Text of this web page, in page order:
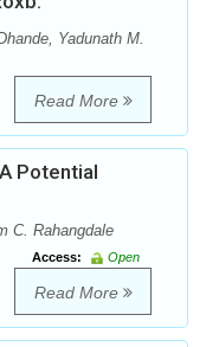
Yadunath M.
Read More
Potential
C. Rahangdale
Access:
Open
Read More